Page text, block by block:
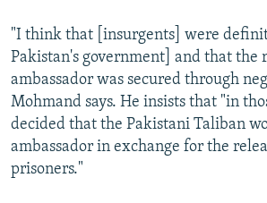
"I think that [insurgents] were
Pakistan's government] and that the
ambassador was secured through
Mohmand says. He insists that "in
decided that the Pakistani Taliban
ambassador in exchange for the
prisoners."